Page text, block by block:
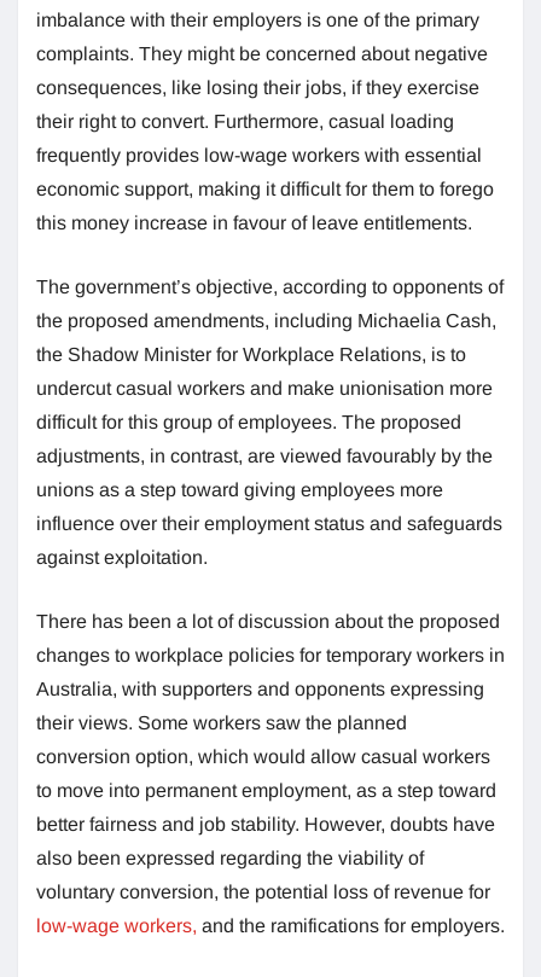
imbalance with their employers is one of the primary
complaints. They might be concerned about negative
consequences, like losing their jobs, if they exercise
their right to convert. Furthermore, casual loading
frequently provides low-wage workers with essential
economic support, making it difficult for them to forego
this money increase in favour of leave entitlements.
The government’s objective, according to opponents of
the proposed amendments, including Michaelia Cash,
the Shadow Minister for Workplace Relations, is to
undercut casual workers and make unionisation more
difficult for this group of employees. The proposed
adjustments, in contrast, are viewed favourably by the
unions as a step toward giving employees more
influence over their employment status and safeguards
against exploitation.
There has been a lot of discussion about the proposed
changes to workplace policies for temporary workers in
Australia, with supporters and opponents expressing
their views. Some workers saw the planned
conversion option, which would allow casual workers
to move into permanent employment, as a step toward
better fairness and job stability. However, doubts have
also been expressed regarding the viability of
voluntary conversion, the potential loss of revenue for
low-wage workers, and the ramifications for employers.